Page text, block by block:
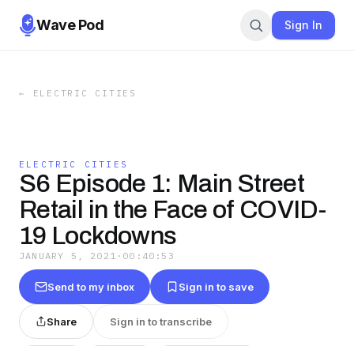
Wave Pod Sign In
← ELECTRIC CITIES
ELECTRIC CITIES
S6 Episode 1: Main Street
Retail in the Face of COVID-
19 Lockdowns
JANUARY 5, 2021 · 00:40:53
Send to my inbox Sign in to save
Share Sign in to transcribe